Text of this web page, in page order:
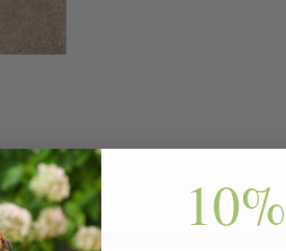
out! These crew-length socks